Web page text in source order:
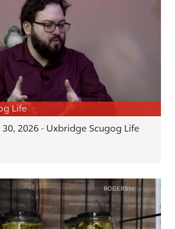
Life
2026 - Uxbridge Scugog Life